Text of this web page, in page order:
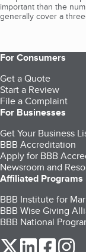
important than the
generally cover a
For Consumers
Get a Quote
Start a Review
File a Complaint
For Businesses
Get Your Business
BBB Accreditation
Apply for BBB
Newsroom and
Affiliated Programs
BBB Institute for
BBB Wise Giving
BBB National
our Twitter
our our